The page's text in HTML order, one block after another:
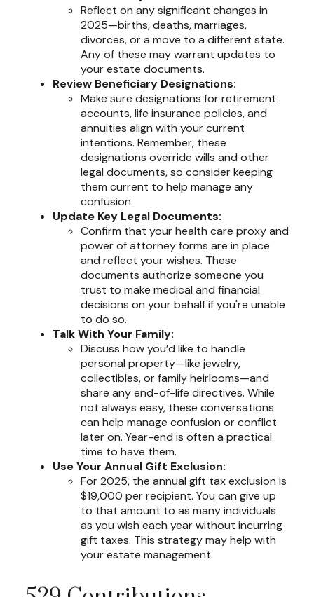
Reflect on any significant changes in
2025—births, deaths, marriages,
divorces, or a move to a different state.
Any of these may warrant updates to
your estate documents.
Review Beneficiary Designations:
Make sure designations for retirement
accounts, life insurance policies, and
annuities align with your current
intentions. Remember, these
designations override wills and other
legal documents, so consider keeping
them current to help manage any
confusion.
Update Key Legal Documents:
Confirm that your health care proxy and
power of attorney forms are in place
and reflect your wishes. These
documents authorize someone you
trust to make medical and financial
decisions on your behalf if you're unable
to do so.
Talk With Your Family:
Discuss how you’d like to handle
personal property—like jewelry,
collectibles, or family heirlooms—and
share any end-of-life directives. While
not always easy, these conversations
can help manage confusion or conflict
later on. Year-end is often a practical
time to have them.
Use Your Annual Gift Exclusion:
For 2025, the annual gift tax exclusion is
$19,000 per recipient. You can give up
to that amount to as many individuals
as you wish each year without incurring
gift taxes. This strategy may help with
your estate management.